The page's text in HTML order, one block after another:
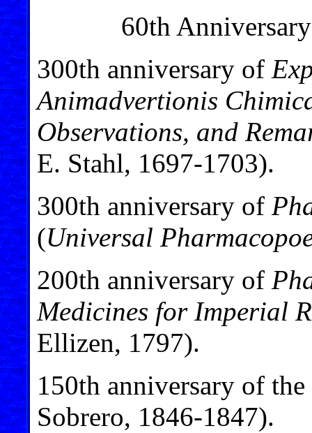
60th
300th anniversary of
Animadvertionis
Observations, and
E. Stahl, 1697-1703).
300th anniversary of
(Universal
200th anniversary of
Medicines for Imperial
Ellizen, 1797).
150th anniversary of
Sobrero, 1846-1847).